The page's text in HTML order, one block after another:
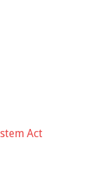
Act